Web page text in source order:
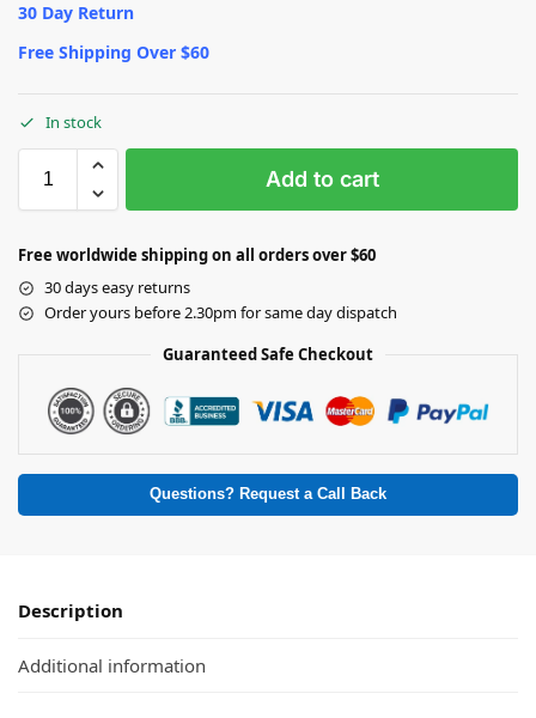
30 Day Return
Free Shipping Over $60
In stock
Add to cart
Free worldwide shipping on all orders over $60
30 days easy returns
Order yours before 2.30pm for same day dispatch
Guaranteed Safe Checkout
Questions? Request a Call Back
Description
Additional information